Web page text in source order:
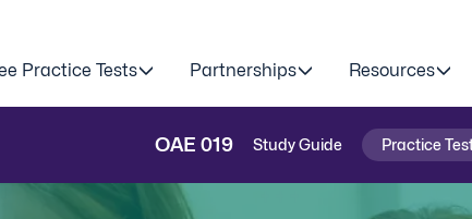
Practice Tests Partnerships Resources
OAE 019 Study Guide Practice